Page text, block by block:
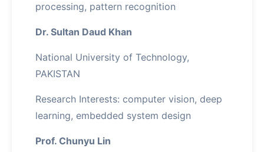
processing, pattern recognition
Dr. Sultan Daud Khan
National University of Technology,
PAKISTAN
Research Interests: computer vision, deep
learning, embedded system design
Prof. Chunyu Lin